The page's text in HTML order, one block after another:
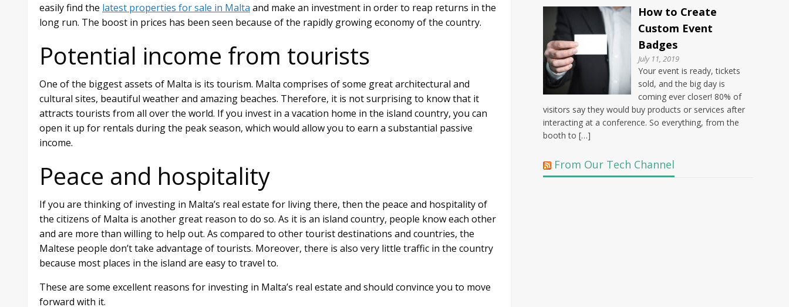
easily find the latest properties for sale in Malta and make an investment in order to reap returns in the
long run. The boost in prices has been seen because of the rapidly growing economy of the country.
Potential income from tourists
One of the biggest assets of Malta is its tourism. Malta comprises of some great architectural and
cultural sites, beautiful weather and amazing beaches. Therefore, it is not surprising to know that it
attracts tourists from all over the world. If you invest in a vacation home in the island country, you can
open it up for rentals during the peak season, which would allow you to earn a substantial passive
income.
Peace and hospitality
If you are thinking of investing in Malta’s real estate for living there, then the peace and hospitality of
the citizens of Malta is another great reason to do so. As it is an island country, people know each other
and are more than willing to help out. As compared to other tourist destinations and countries, the
Maltese people don’t take advantage of tourists. Moreover, there is also very little traffic in the country
because most places in the island are easy to travel to.
These are some excellent reasons for investing in Malta’s real estate and should convince you to move
forward with it.
How to Create
Custom Event
Badges
July 11, 2019
Your event is ready, tickets
sold, and the big day is
coming ever closer! 80% of
visitors say they would buy products or services after
interacting at a conference. So everything, from the
booth to […]
From Our Tech Channel